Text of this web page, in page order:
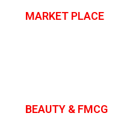
MARKET PLACE
BEAUTY & FMCG